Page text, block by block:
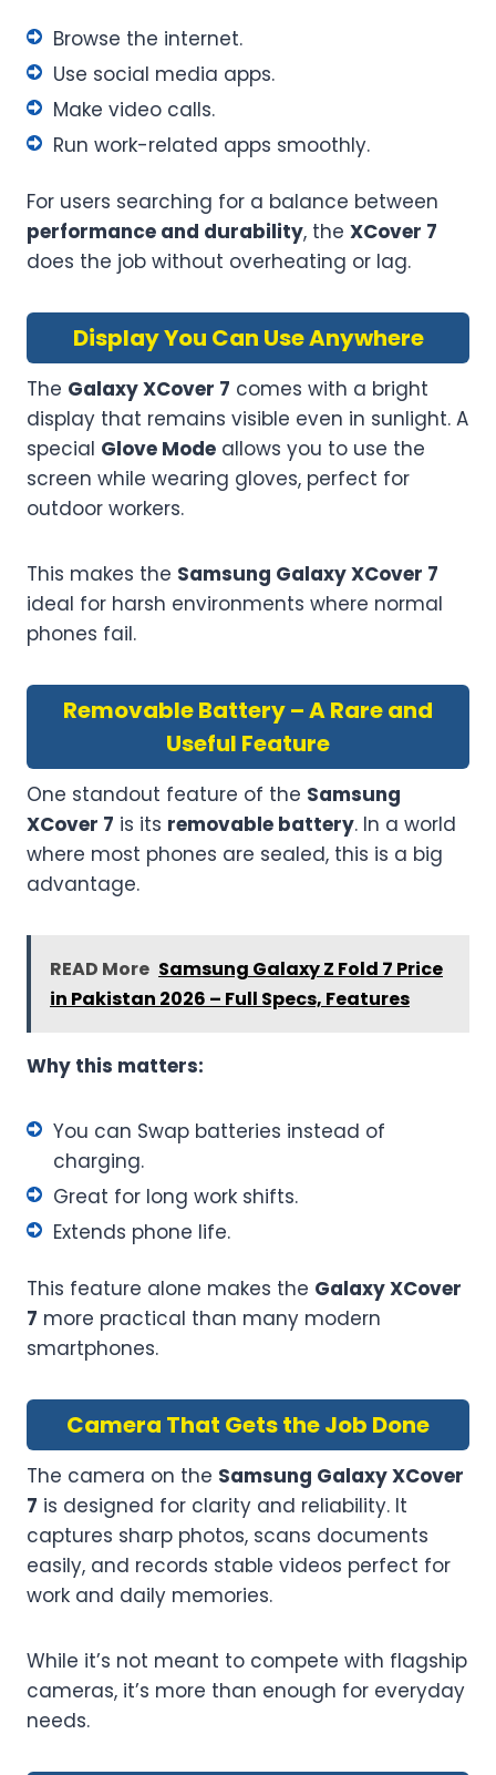
Browse the internet.
Use social media apps.
Make video calls.
Run work-related apps smoothly.
For users searching for a balance between
performance and durability, the XCover 7
does the job without overheating or lag.
Display You Can Use Anywhere
The Galaxy XCover 7 comes with a bright
display that remains visible even in sunlight. A
special Glove Mode allows you to use the
screen while wearing gloves, perfect for
outdoor workers.
This makes the Samsung Galaxy XCover 7
ideal for harsh environments where normal
phones fail.
Removable Battery – A Rare and
Useful Feature
One standout feature of the Samsung
XCover 7 is its removable battery. In a world
where most phones are sealed, this is a big
advantage.
READ More Samsung Galaxy Z Fold 7 Price
in Pakistan 2026 – Full Specs, Features
Why this matters:
You can Swap batteries instead of
charging.
Great for long work shifts.
Extends phone life.
This feature alone makes the Galaxy XCover
7 more practical than many modern
smartphones.
Camera That Gets the Job Done
The camera on the Samsung Galaxy XCover
7 is designed for clarity and reliability. It
captures sharp photos, scans documents
easily, and records stable videos perfect for
work and daily memories.
While it’s not meant to compete with flagship
cameras, it’s more than enough for everyday
needs.